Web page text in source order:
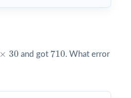
× 30
× 30 and got 710
710. What error